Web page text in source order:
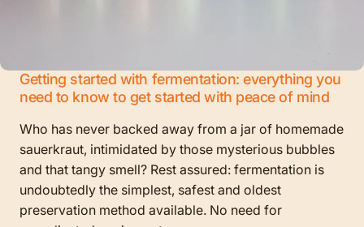
Getting started with fermentation: everything you
need to know to get started with peace of mind
Who has never backed away from a jar of homemade
sauerkraut, intimidated by those mysterious bubbles
and that tangy smell? Rest assured: fermentation is
undoubtedly the simplest, safest and oldest
preservation method available. No need for